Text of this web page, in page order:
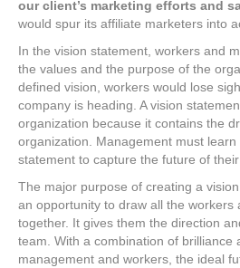
our client’s marketing efforts and
would spur its affiliate marketers into
In the vision statement, workers and
the values and the purpose of the
defined vision, workers would lose
company is heading. A vision
organization because it contains the
organization. Management must
statement to capture the future of their
The major purpose of creating a
an opportunity to draw all the workers
together. It gives them the direction
team. With a combination of brilliance
management and workers, the ideal